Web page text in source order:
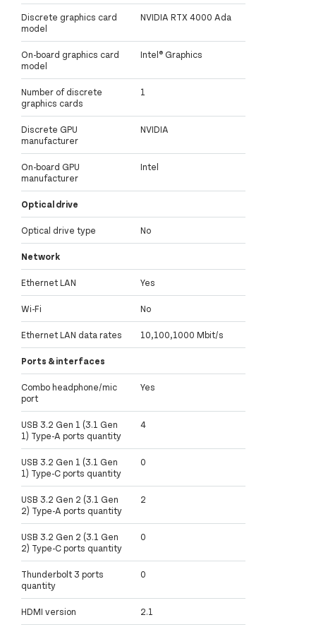
Discrete graphics card
model
NVIDIA RTX 4000 Ada
On-board graphics card
model
Intel® Graphics
Number of discrete
graphics cards
1
Discrete GPU
manufacturer
NVIDIA
On-board GPU
manufacturer
Intel
Optical drive
Optical drive type No
Network
Ethernet LAN Yes
Wi-Fi No
Ethernet LAN data rates 10,100,1000 Mbit/s
Ports & interfaces
Combo headphone/mic
port
Yes
USB 3.2 Gen 1 (3.1 Gen
1) Type-A ports quantity
4
USB 3.2 Gen 1 (3.1 Gen
1) Type-C ports quantity
0
USB 3.2 Gen 2 (3.1 Gen
2) Type-A ports quantity
2
USB 3.2 Gen 2 (3.1 Gen
2) Type-C ports quantity
0
Thunderbolt 3 ports
quantity
0
HDMI version 2.1